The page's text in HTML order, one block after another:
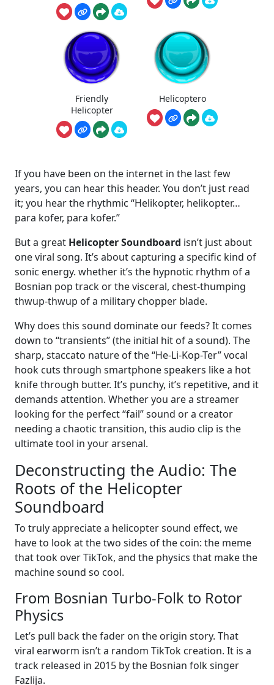
Friendly
Helicopter
Helicoptero
If you have been on the internet in the last few
years, you can hear this header. You don’t just read
it; you hear the rhythmic “Helikopter, helikopter…
para kofer, para kofer.”
But a great Helicopter Soundboard isn’t just about
one viral song. It’s about capturing a specific kind of
sonic energy. whether it’s the hypnotic rhythm of a
Bosnian pop track or the visceral, chest-thumping
thwup-thwup of a military chopper blade.
Why does this sound dominate our feeds? It comes
down to “transients” (the initial hit of a sound). The
sharp, staccato nature of the “He-Li-Kop-Ter” vocal
hook cuts through smartphone speakers like a hot
knife through butter. It’s punchy, it’s repetitive, and it
demands attention. Whether you are a streamer
looking for the perfect “fail” sound or a creator
needing a chaotic transition, this audio clip is the
ultimate tool in your arsenal.
Deconstructing the Audio: The
Roots of the Helicopter
Soundboard
To truly appreciate a helicopter sound effect, we
have to look at the two sides of the coin: the meme
that took over TikTok, and the physics that make the
machine sound so cool.
From Bosnian Turbo-Folk to Rotor
Physics
Let’s pull back the fader on the origin story. That
viral earworm isn’t a random TikTok creation. It is a
track released in 2015 by the Bosnian folk singer
Fazlija.